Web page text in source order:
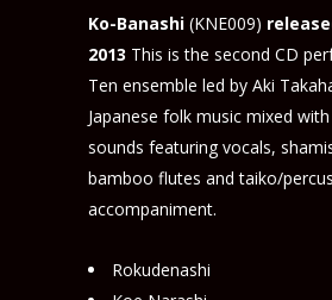
Ko-Banashi (KNE009)
2013 This is the second CD
Ten ensemble led by Aki
Japanese folk music mixed
sounds featuring vocals,
bamboo flutes and taiko/
accompaniment.
Rokudenashi